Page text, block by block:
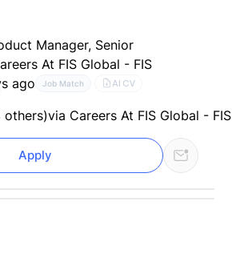
Manager, Senior
At FIS Global - FIS
ago Job Match AI CV
others)via Careers At FIS Global - FIS
Apply